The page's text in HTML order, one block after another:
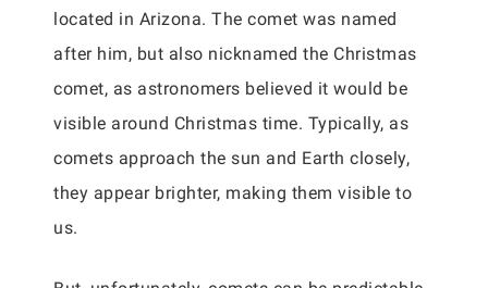
located in Arizona. The comet was named
after him, but also nicknamed the Christmas
comet, as astronomers believed it would be
visible around Christmas time. Typically, as
comets approach the sun and Earth closely,
they appear brighter, making them visible to
us.